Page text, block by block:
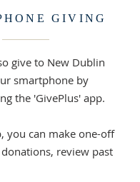
GIVING
give to New Dublin
smartphone by
the 'GivePlus' app.
you can make one-off
review past